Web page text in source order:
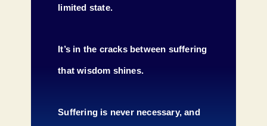
limited state.
It’s in the cracks between suffering
that wisdom shines.
Suffering is never necessary, and